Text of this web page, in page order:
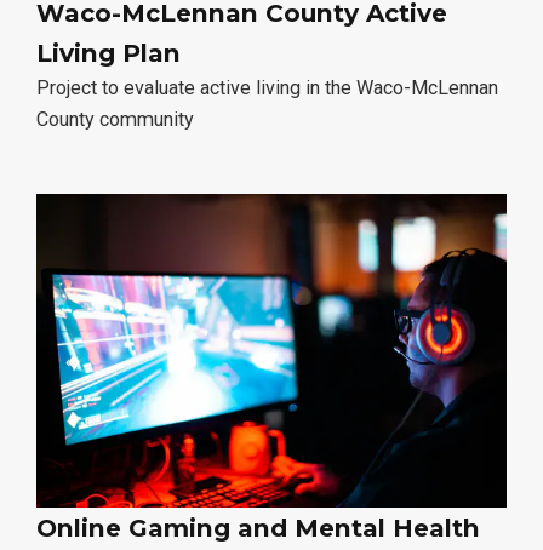
Waco-McLennan County Active
Living Plan
Project to evaluate active living in the Waco-McLennan
County community
Online Gaming and Mental Health